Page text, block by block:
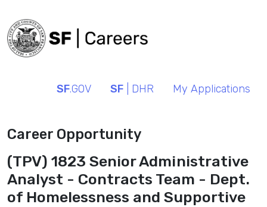
SF.GOV SF | DHR My Applications
Career Opportunity
(TPV) 1823 Senior Administrative
Analyst - Contracts Team - Dept.
of Homelessness and Supportive